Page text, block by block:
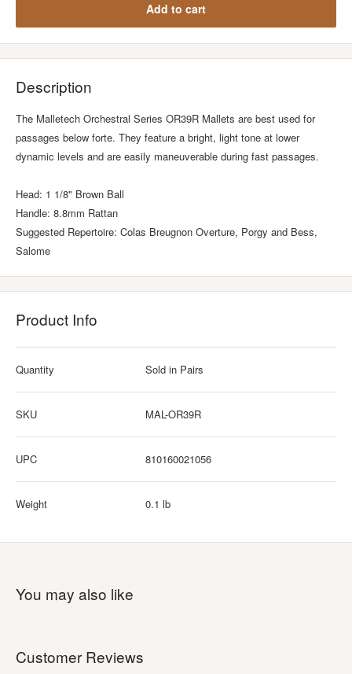
Add to cart
Description
The Malletech Orchestral Series OR39R Mallets are best used for
passages below forte. They feature a bright, light tone at lower
dynamic levels and are easily maneuverable during fast passages.
Head: 1 1/8" Brown Ball
Handle: 8.8mm Rattan
Suggested Repertoire: Colas Breugnon Overture, Porgy and Bess,
Salome
Product Info
Quantity Sold in Pairs
SKU MAL-OR39R
UPC 810160021056
Weight 0.1 lb
You may also like
Customer Reviews